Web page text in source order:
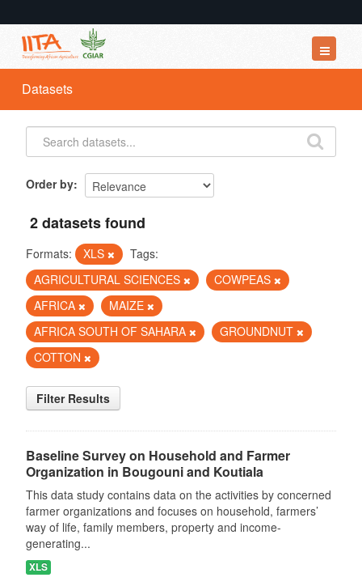
Datasets
Organizations
Groups
Datasets
Order by
2 datasets found
Formats: XLS
Tags:
AGRICULTURAL SCIENCES
COWPEAS
AFRICA
MAIZE
AFRICA SOUTH OF SAHARA
GROUNDNUT
COTTON
Filter Results
Baseline Survey on Household and Farmer
Organization in Bougouni and Koutiala
This data study contains data on the activities by concerned
farmer organizations and focuses on household, farmers’
way of life, family members, property and income-
generating...
XLS